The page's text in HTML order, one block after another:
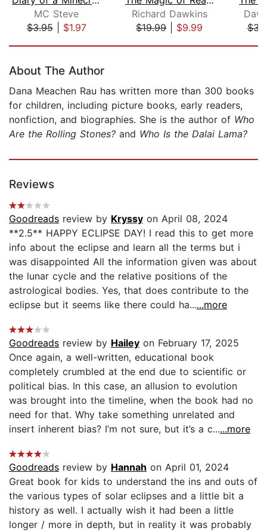
MC Steve
$3.95| $1.97
Richard Dawkins
$19.99| $9.99
About The Author
Dana Meachen Rau has written more than 300 books
for children, including picture books, early readers,
nonfiction, and biographies. She is the author of Who
Are the Rolling Stones? and Who Is the Dalai Lama?
Reviews
Goodreads review by Kryssy on April 08, 2024
**2.5** HAPPY ECLIPSE DAY! I read this to get more
info about the eclipse and learn all the terms but i
was disappointed All the information given was about
the lunar cycle and the relative positions of the
astrological bodies. Yes, that does contribute to the
eclipse but it seems like there could ha......more
Goodreads review by Hailey on February 17, 2025
Once again, a well-written, educational book
completely crumbled at the end due to scientific or
political bias. In this case, an allusion to evolution
was brought into the timeline, when the book had no
need for that. Why take something unrelated and
insert inherent bias? I’m not sure, but it’s a c......more
Goodreads review by Hannah on April 01, 2024
Great book for kids to understand the ins and outs of
the various types of solar eclipses and a little bit a
history as well. I actually wish it had been a little
longer / more in depth, but in reality it was probably